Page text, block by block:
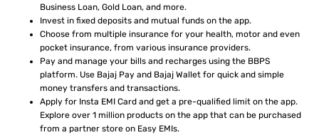
Business Loan, Gold Loan, and more.
Invest in fixed deposits and mutual funds on the app.
Choose from multiple insurance for your health, motor and even
pocket insurance, from various insurance providers.
Pay and manage your bills and recharges using the BBPS
platform. Use Bajaj Pay and Bajaj Wallet for quick and simple
money transfers and transactions.
Apply for Insta EMI Card and get a pre-qualified limit on the app.
Explore over 1 million products on the app that can be purchased
from a partner store on Easy EMIs.